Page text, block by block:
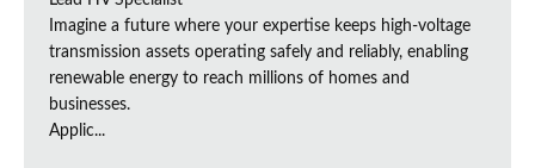
Imagine a future where your expertise keeps high-voltage
transmission assets operating safely and reliably, enabling
renewable energy to reach millions of homes and
businesses.
Applic...